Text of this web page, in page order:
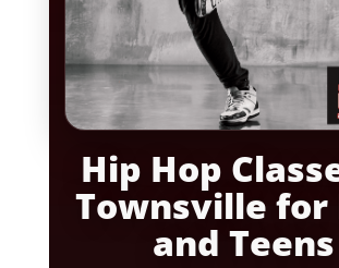
Hip Hop
Townsville for
and Teens